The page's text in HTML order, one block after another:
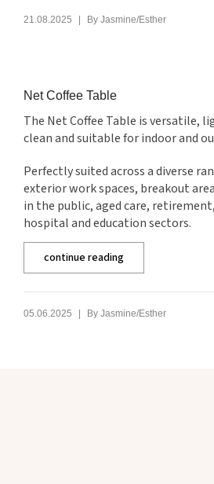
21.08.2025 | By Jasmine/Esther
Net Coffee Table
The Net Coffee Table is versatile,
clean and suitable for indoor and
Perfectly suited across a diverse
exterior work spaces, breakout
in the public, aged care,
hospital and education sectors.
continue reading
05.06.2025 | By Jasmine/Esther